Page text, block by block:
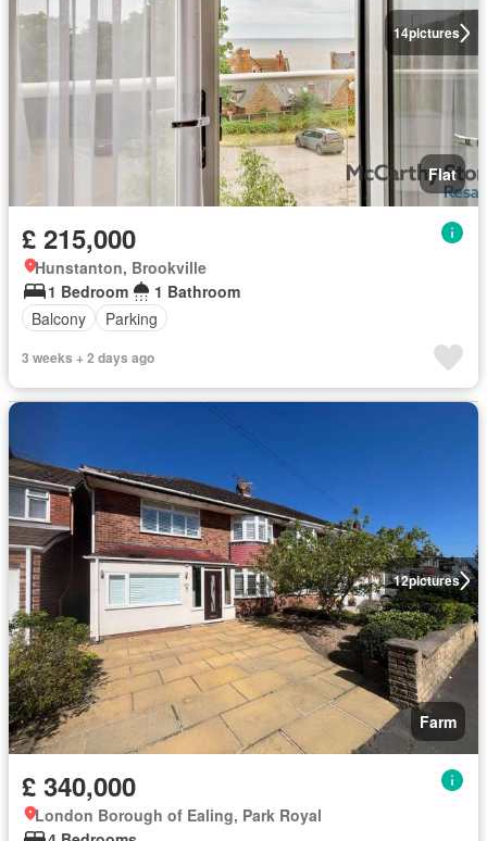
14pictures
Flat
£ 215,000
Hunstanton, Brookville
1 Bedroom
1 Bathroom
Balcony
Parking
3 weeks + 2 days ago
12pictures
Farm
£ 340,000
London Borough of Ealing, Park Royal